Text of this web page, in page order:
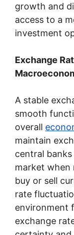
growth and
access to a
investment
Exchange
A stable
smooth
overall
maintain
central
market when
buy or sell
rate
environment
exchange